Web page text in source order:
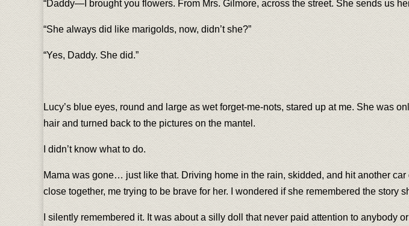
“Daddy—I brought you flowers. From Mrs. Gilmore, across the street. She sends us
“She always did like marigolds, now, didn’t she?”
“Yes, Daddy. She did.”
Lucy’s blue eyes, round and large as wet forget-me-nots, stared up at me. She was
hair and turned back to the pictures on the mantel.
I didn’t know what to do.
Mama was gone… just like that. Driving home in the rain, skidded, and hit another
close together, me trying to be brave for her. I wondered if she remembered the
I silently remembered it. It was about a silly doll that never paid attention to anybody